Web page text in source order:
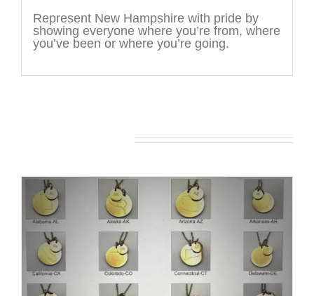
Represent New Hampshire with pride by
showing everyone where you’re from, where
you’ve been or where you’re going.